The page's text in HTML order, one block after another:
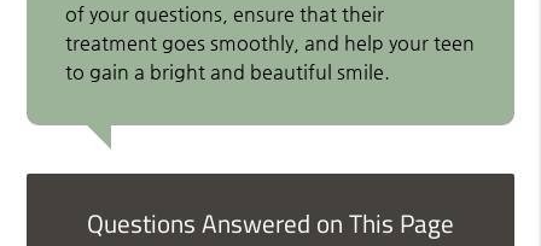
of your questions, ensure that their
treatment goes smoothly, and help your teen
to gain a bright and beautiful smile.
Questions Answered on This Page